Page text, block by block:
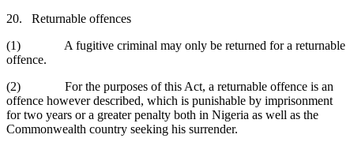
20. Returnable offences
(1) A fugitive criminal may only be returned for a returnable
offence.
(2) For the purposes of this Act, a returnable offence is an
offence however described, which is punishable by imprisonment
for two years or a greater penalty both in Nigeria as well as the
Commonwealth country seeking his surrender.